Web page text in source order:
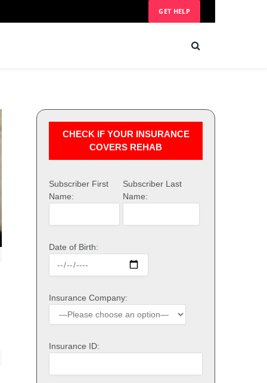
GET HELP
CHECK IF YOUR INSURANCE
COVERS REHAB
Subscriber First
Name:
Subscriber Last
Name:
Date of Birth:
Insurance Company:
Insurance ID: